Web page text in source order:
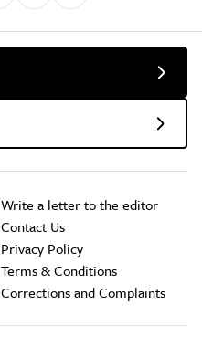
Write a letter to the editor
Contact Us
Privacy Policy
Terms & Conditions
Corrections and Complaints